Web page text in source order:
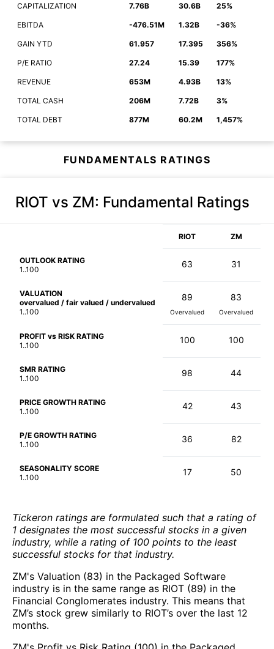
CAPITALIZATION 7.76B 30.6B 25%
EBITDA -476.51M 1.32B -36%
GAIN YTD 61.957 17.395 356%
P/E RATIO 27.24 15.39 177%
REVENUE 653M 4.93B 13%
TOTAL CASH 206M 7.72B 3%
TOTAL DEBT 877M 60.2M 1,457%
FUNDAMENTALS RATINGS
RIOT vs ZM: Fundamental Ratings
RIOT ZM
OUTLOOK RATING
1..100
63 31
VALUATION
overvalued / fair valued / undervalued
1..100
89
Overvalued
83
Overvalued
PROFIT vs RISK RATING
1..100
100 100
SMR RATING
1..100
98 44
PRICE GROWTH RATING
1..100
42 43
P/E GROWTH RATING
1..100
36 82
SEASONALITY SCORE
1..100
17 50
Tickeron ratings are formulated such that a rating of
1 designates the most successful stocks in a given
industry, while a rating of 100 points to the least
successful stocks for that industry.
ZM's Valuation (83) in the Packaged Software
industry is in the same range as RIOT (89) in the
Financial Conglomerates industry. This means that
ZM’s stock grew similarly to RIOT’s over the last 12
months.